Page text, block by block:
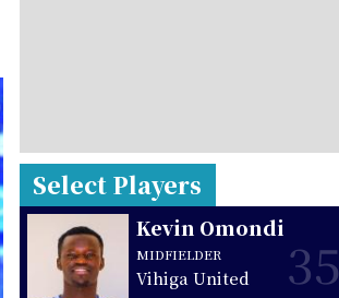
Select Players
Kevin Omondi
MIDFIELDER
Vihiga United 35